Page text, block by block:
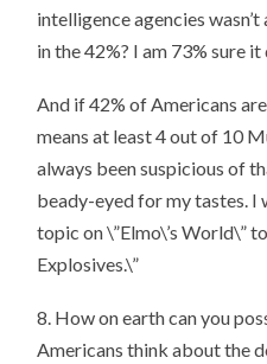
intelligence agencies
in the 42%? I am 73% sure it
And if 42% of Americans
means at least 4 out of 10
always been suspicious of
beady-eyed for my tastes. I
topic on \”Elmo\’s World\”
Explosives.\”
8. How on earth can you
Americans think about the